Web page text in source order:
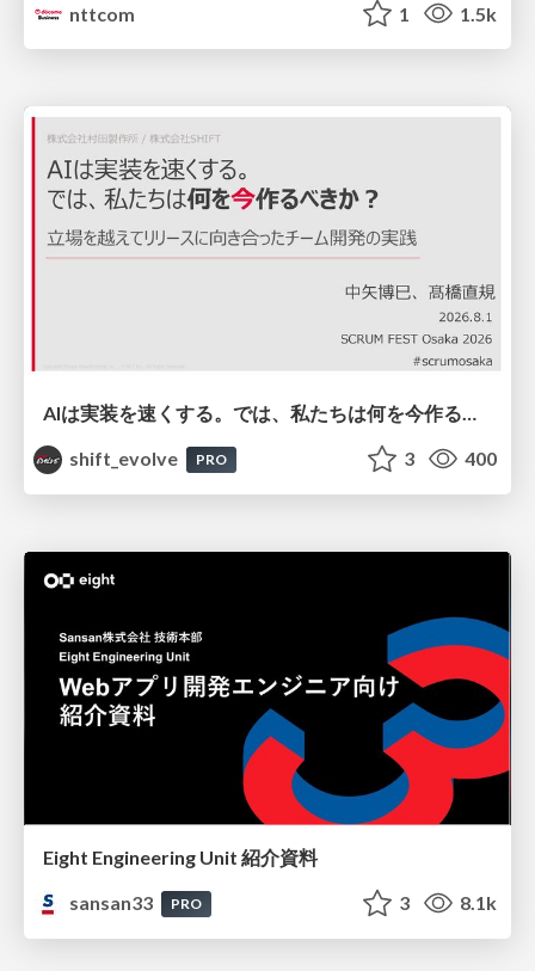
nttcom
1 1.5k
AIは実装を速くする。では、私たちは何を今作るべきか？－立場を越えてリリースに向き合ったチーム開発の実践 / 20260801 Hiromi Nakaya and Naoki Takahashi
shift_evolve
PRO 3 400
Eight Engineering Unit 紹介資料
sansan33
PRO 3 8.1k